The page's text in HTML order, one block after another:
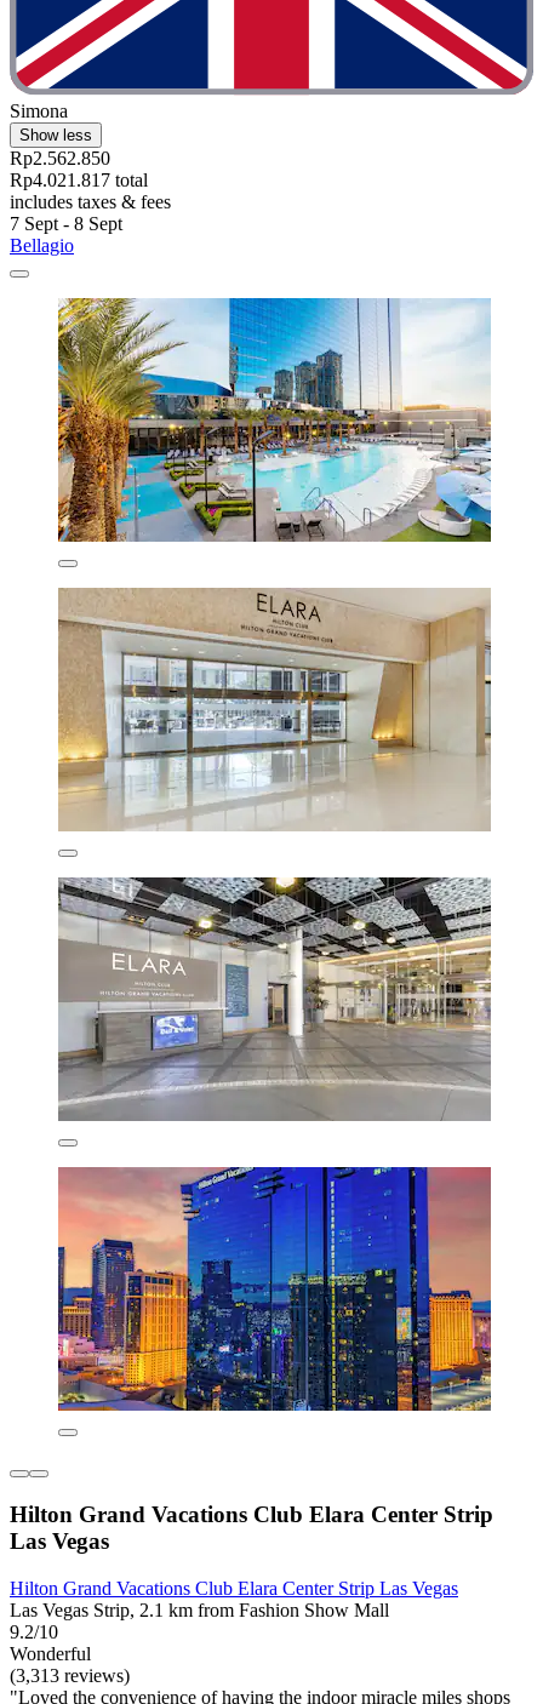
Simona
Show less
Rp2.562.850
Rp4.021.817 total
includes taxes & fees
7 Sept - 8 Sept
Bellagio
Hilton Grand Vacations Club Elara Center Strip
Las Vegas
Hilton Grand Vacations Club Elara Center Strip Las Vegas
Las Vegas Strip, 2.1 km from Fashion Show Mall
9.2/10
Wonderful
(3,313 reviews)
"Loved the convenience of having the indoor miracle miles shops